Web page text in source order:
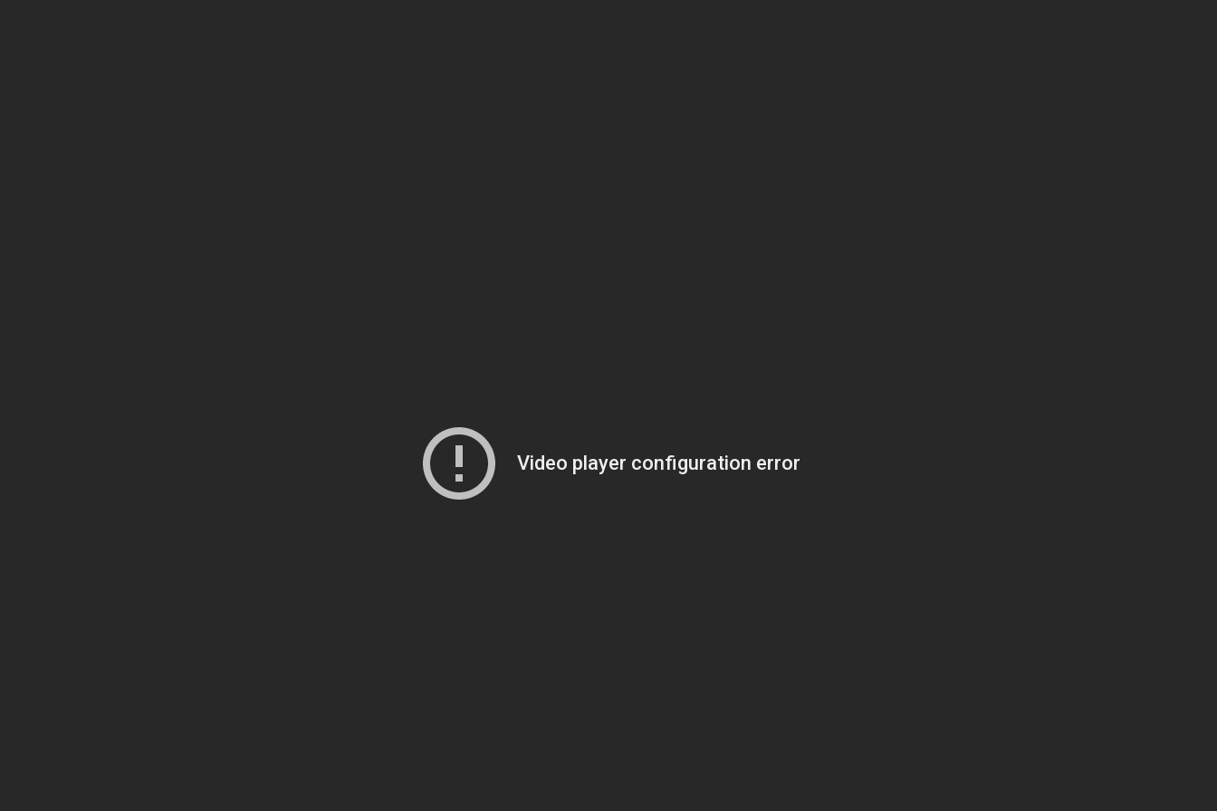
Video player configuration error